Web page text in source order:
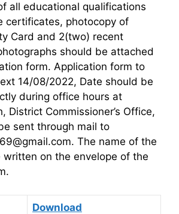
all educational qualifications
certificates, photocopy of
Card and 2(two) recent
should be attached
form. Application form to
14/08/2022, Date should be
during office hours at
District Commissioner’s Office,
sent through mail to
The name of the
written on the envelope of the
Download